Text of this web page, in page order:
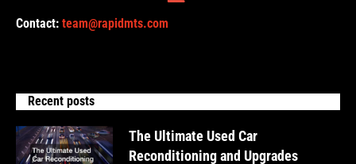
Contact: team@rapidmts.com
Recent posts
The Ultimate Used Car
Reconditioning and Upgrades